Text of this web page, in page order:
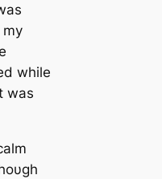
while
was